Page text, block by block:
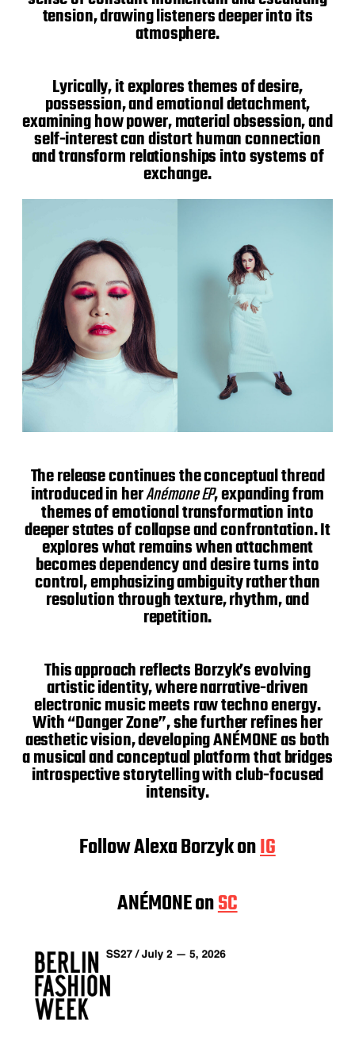
tension, drawing listeners deeper into its
atmosphere.
Lyrically, it explores themes of desire,
possession, and emotional detachment,
examining how power, material obsession, and
self-interest can distort human connection
and transform relationships into systems of
exchange.
The release continues the conceptual thread
introduced in herAnémone EP, expanding from
themes of emotional transformation into
deeper states of collapse and confrontation. It
explores what remains when attachment
becomes dependency and desire turns into
control, emphasizing ambiguity rather than
resolution through texture, rhythm, and
repetition.
This approach reflects Borzyk’s evolving
artistic identity, where narrative-driven
electronic music meets raw techno energy.
With “Danger Zone”, she further refines her
aesthetic vision, developing ANÉMONE as both
a musical and conceptual platform that bridges
introspective storytelling with club-focused
intensity.
Follow Alexa Borzyk onIG
ANÉMONE onSC